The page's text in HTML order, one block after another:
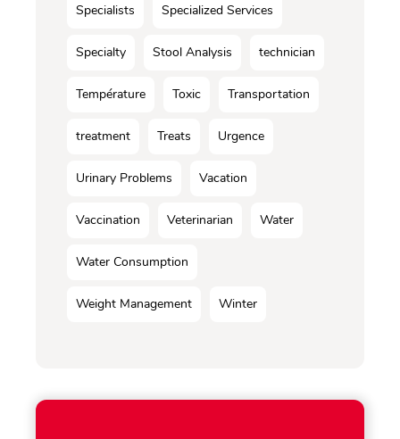
Specialists Specialized Services
Specialty Stool Analysis technician
Température Toxic Transportation
treatment Treats Urgence
Urinary Problems Vacation
Vaccination Veterinarian Water
Water Consumption
Weight Management Winter